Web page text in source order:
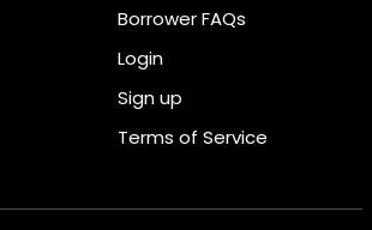
Borrower FAQs
Login
Sign up
Terms of Service